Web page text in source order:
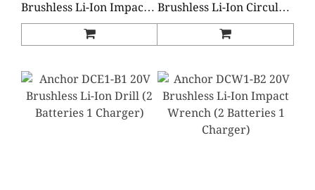
Brushless Li-Ion Impact
Wrench (2 Batteries 1
Brushless Li-Ion Circular
Saw (2 Batteries 1